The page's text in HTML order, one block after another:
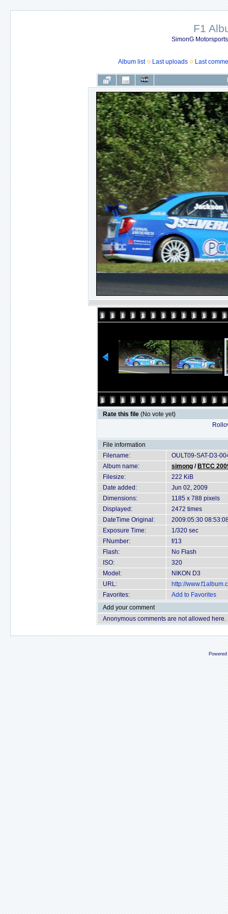
F1
SimonG
Album list Last uploads Last
Rate this file (No vote yet)
File information
Filename:
OULT09-SAT-D3-
Album name:
simong / BTCC
Filesize:
222 KiB
Date added:
Jun 02, 2009
Dimensions:
1185 x 788 pixels
Displayed:
2472 times
DateTime Original:
2009:05:30
Exposure Time:
1/320 sec
FNumber:
f/13
Flash:
No Flash
ISO:
320
Model:
NIKON D3
URL:
http://
Favorites:
Add to Favorites
Add your comment
Anonymous comments are not allowed here.